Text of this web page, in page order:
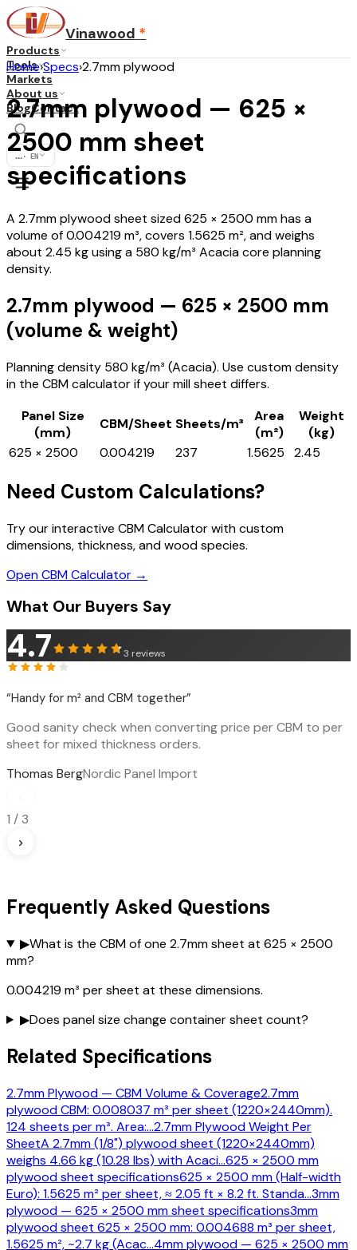
Vinawood *
Products
Tools
Markets
About us
BlogContact
... · EN
Home›Specs›2.7mm plywood
2.7mm plywood — 625 ×
2500 mm sheet
specifications
A 2.7mm plywood sheet sized 625 × 2500 mm has a
volume of 0.004219 m³, covers 1.5625 m², and weighs
about 2.45 kg using a 580 kg/m³ Acacia core planning
density.
2.7mm plywood — 625 × 2500 mm
(volume & weight)
Planning density 580 kg/m³ (Acacia). Use custom density
in the CBM calculator if your mill sheet differs.
Panel Size
(mm)
CBM/Sheet Sheets/m³
Area
(m²)
Weight
(kg)
625 × 2500
0.004219 237 1.5625 2.45
Need Custom Calculations?
Try our interactive CBM Calculator with custom
dimensions, thickness, and wood species.
Open CBM Calculator →
What Our Buyers Say
4.7 3 reviews
“Handy for m² and CBM together”
Good sanity check when converting price per CBM to per
sheet for mixed thickness orders.
Thomas BergNordic Panel Import
1 / 3
›
Frequently Asked Questions
▶What is the CBM of one 2.7mm sheet at 625 × 2500
mm?
0.004219 m³ per sheet at these dimensions.
▶Does panel size change container sheet count?
Related Specifications
2.7mm Plywood — CBM Volume & Coverage2.7mm
plywood CBM: 0.008037 m³ per sheet (1220×2440mm).
124 sheets per m³. Area:…2.7mm Plywood Weight Per
SheetA 2.7mm (1/8") plywood sheet (1220×2440mm)
weighs 4.66 kg (10.28 lbs) with Acaci…625 × 2500 mm
plywood sheet specifications625 × 2500 mm (Half-width
Euro): 1.5625 m² per sheet, ≈ 2.05 ft × 8.2 ft. Standa…3mm
plywood — 625 × 2500 mm sheet specifications3mm
plywood sheet 625 × 2500 mm: 0.004688 m³ per sheet,
1.5625 m², ~2.7 kg (Acac…4mm plywood — 625 × 2500 mm